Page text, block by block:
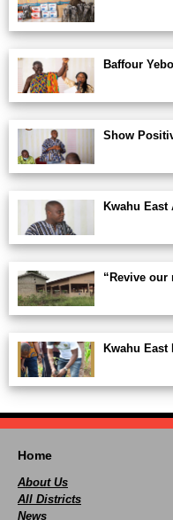
Baffour
Show
Kwahu
“Revive our
Kwahu East
Home
About Us
All Districts
News